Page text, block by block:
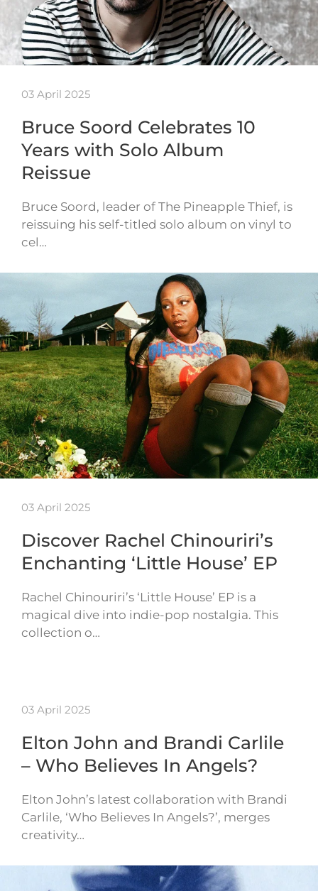
03 April 2025
Bruce Soord Celebrates 10
Years with Solo Album
Reissue
Bruce Soord, leader of The Pineapple Thief, is
reissuing his self-titled solo album on vinyl to
cel…
03 April 2025
Discover Rachel Chinouriri’s
Enchanting ‘Little House’ EP
Rachel Chinouriri’s ‘Little House’ EP is a
magical dive into indie-pop nostalgia. This
collection o…
03 April 2025
Elton John and Brandi Carlile
– Who Believes In Angels?
Elton John’s latest collaboration with Brandi
Carlile, ‘Who Believes In Angels?’, merges
creativity…